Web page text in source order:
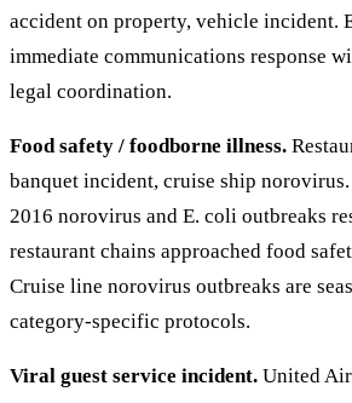
accident on property, vehicle incident.
immediate communications response
legal coordination.
Food safety / foodborne illness.
banquet incident, cruise ship
2016 norovirus and E. coli outbreaks
restaurant chains approached food
Cruise line norovirus outbreaks are
category-specific protocols.
Viral guest service incident. United